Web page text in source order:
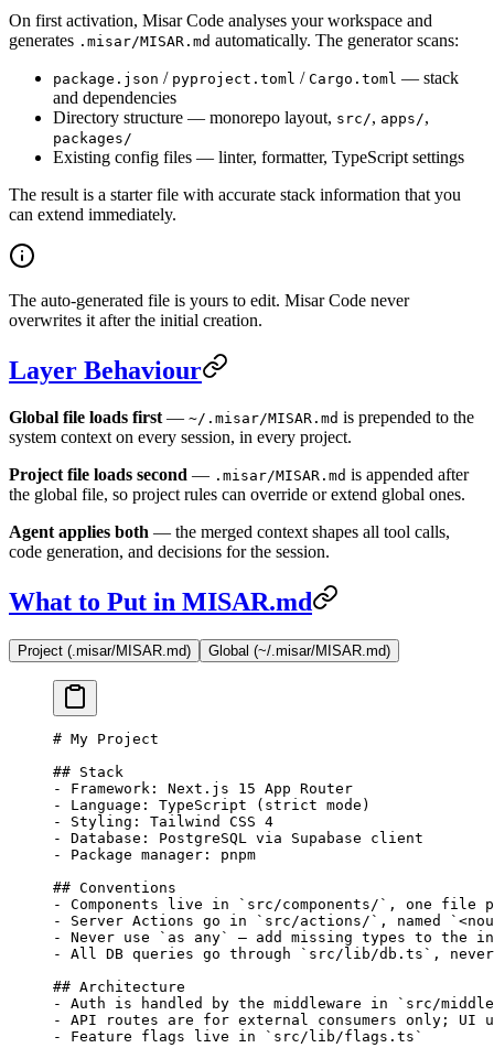
On first activation, Misar Code analyses your workspace and
generates .misar/MISAR.md automatically. The generator scans:
package.json / pyproject.toml / Cargo.toml — stack
and dependencies
Directory structure — monorepo layout, src/, apps/,
packages/
Existing config files — linter, formatter, TypeScript settings
The result is a starter file with accurate stack information that you
can extend immediately.
The auto-generated file is yours to edit. Misar Code never
overwrites it after the initial creation.
Layer Behaviour
Global file loads first — ~/.misar/MISAR.md is prepended to the
system context on every session, in every project.
Project file loads second — .misar/MISAR.md is appended after
the global file, so project rules can override or extend global ones.
Agent applies both — the merged context shapes all tool calls,
code generation, and decisions for the session.
What to Put in MISAR.md
Project (.misar/MISAR.md) Global (~/.misar/MISAR.md)
# My Project
## Stack
-
Framework: Next.js 15 App Router
-
Language: TypeScript (strict mode)
-
Styling: Tailwind CSS 4
-
Database: PostgreSQL via Supabase client
-
Package manager: pnpm
## Conventions
-
Components live in `src/components/` , one file
-
Server Actions go in `src/actions/` , named
-
Never use `as any`
— add missing types to the
-
All DB queries go through `src/lib/db.ts` ,
## Architecture
-
Auth is handled by the middleware in
`src/
-
API routes are for external consumers only; UI
-
Feature flags live in `src/lib/flags.ts`